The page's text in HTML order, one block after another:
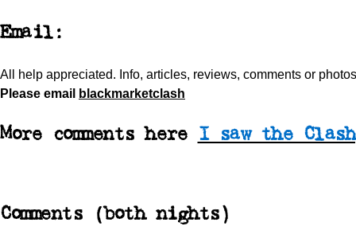
Email:
All help appreciated. Info, articles, reviews, comments or
Please email blackmarketclash
More comments here I saw the Clash
Comments (both nights)